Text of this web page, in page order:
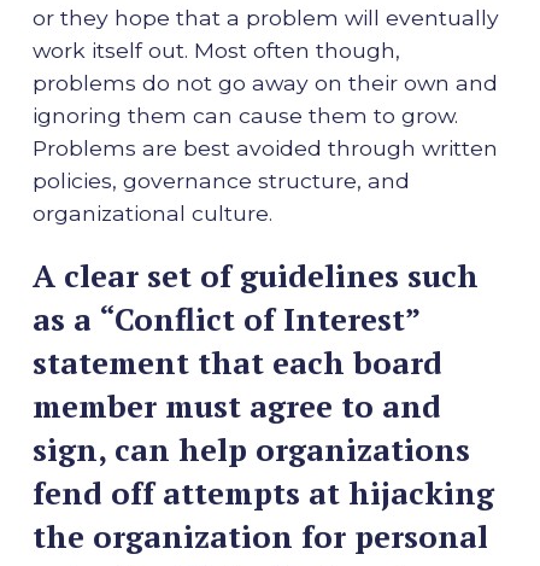
or they hope that a problem will eventually
work itself out. Most often though,
problems do not go away on their own and
ignoring them can cause them to grow.
Problems are best avoided through written
policies, governance structure, and
organizational culture.
A clear set of guidelines such
as a “Conflict of Interest”
statement that each board
member must agree to and
sign, can help organizations
fend off attempts at hijacking
the organization for personal